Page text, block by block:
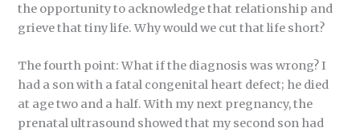
the opportunity to acknowledge that relationship and
grieve that tiny life. Why would we cut that life short?
The fourth point: What if the diagnosis was wrong? I
had a son with a fatal congenital heart defect; he died
at age two and a half. With my next pregnancy, the
prenatal ultrasound showed that my second son had